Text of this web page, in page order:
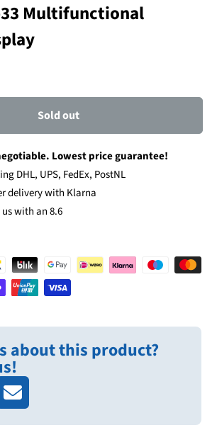
33 Multifunctional
Sold out
Lowest price guarantee!
DHL, UPS, FedEx, PostNL
delivery with Klarna
us with an 8.6
about this product?